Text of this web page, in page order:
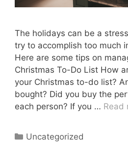
The holidays can be a
try to accomplish too much
Here are some tips on
Christmas To-Do List How
your Christmas to-do list?
bought? Did you buy the
each person? If you … Read
Categories
Uncategorized